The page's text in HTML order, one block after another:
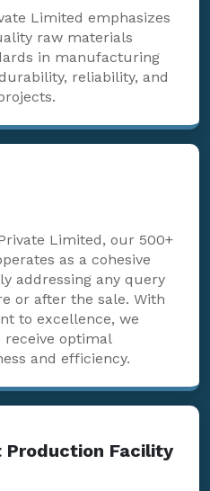
Limited emphasizes
raw materials
in manufacturing
reliability, and
Limited, our 500+
as a cohesive
addressing any query
or after the sale. With
to excellence, we
optimal
and efficiency.
Facility